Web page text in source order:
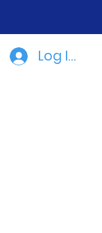
Log In |